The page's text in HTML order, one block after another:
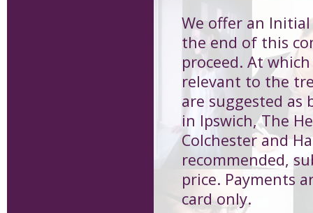
We offer an
the end of this
proceed. At
relevant to the
are suggested as
in Ipswich, The
Colchester and
recommended,
price. Payments
card only.